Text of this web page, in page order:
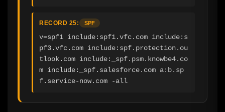
RECORD 25: SPF
v=spf1 include:spf1.vfc.com include:s
pf3.vfc.com include:spf.protection.ou
tlook.com include:_spf.psm.knowbe4.co
m include:_spf.salesforce.com a:b.sp
f.service-now.com -all